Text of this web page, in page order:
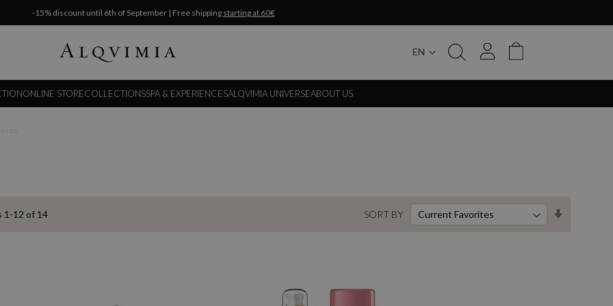
-15% discount until 6th of September | Free shipping starting at 60€
EN
My Cart
ONLINE STORECOLLECTIONSSPA & EXPERIENCESALQVIMIA UNIVERSEABOUT US
1 -12 of 14 SORT BY